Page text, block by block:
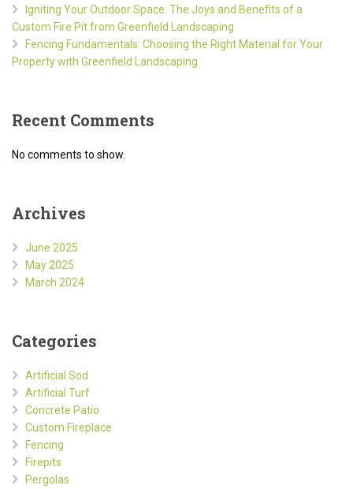
Igniting Your Outdoor Space: The Joys and Benefits of a
Custom Fire Pit from Greenfield Landscaping
Fencing Fundamentals: Choosing the Right Material for Your
Property with Greenfield Landscaping
Recent Comments
No comments to show.
Archives
June 2025
May 2025
March 2024
Categories
Artificial Sod
Artificial Turf
Concrete Patio
Custom Fireplace
Fencing
Firepits
Pergolas